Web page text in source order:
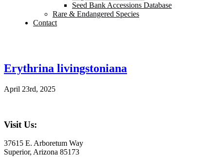
Seed Bank Accessions Database
Rare & Endangered Species
Contact
Erythrina livingstoniana
April 23rd, 2025
Visit Us:
37615 E. Arboretum Way
Superior, Arizona 85173